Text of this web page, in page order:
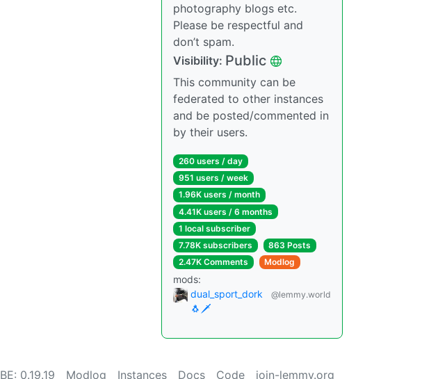
photography blogs etc.
Please be respectful and
don’t spam.
Visibility: Public
This community can be
federated to other instances
and be posted/commented in
by their users.
260 users / day
951 users / week
1.96K users / month
4.41K users / 6 months
1 local subscriber
7.78K subscribers
863 Posts
2.47K Comments
Modlog
mods:
dual_sport_dork
🐧🗡️
@lemmy.world
BE: 0.19.19 Modlog Instances Docs Code join-lemmy.org